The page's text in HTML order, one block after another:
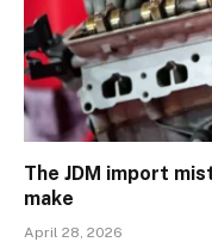
The JDM import
make
April 28, 2026